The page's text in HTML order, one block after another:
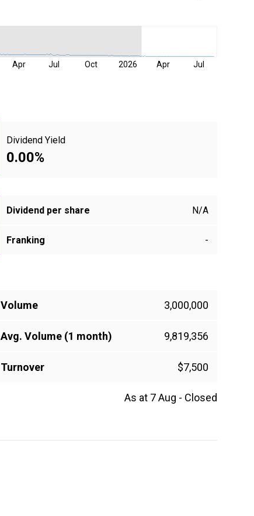
Apr Jul Oct 2026 Apr Jul
Dividend Yield
0.00%
Dividend per share N/A
Franking -
Volume 3,000,000
Avg. Volume (1 month) 9,819,356
Turnover $7,500
As at 7 Aug - Closed